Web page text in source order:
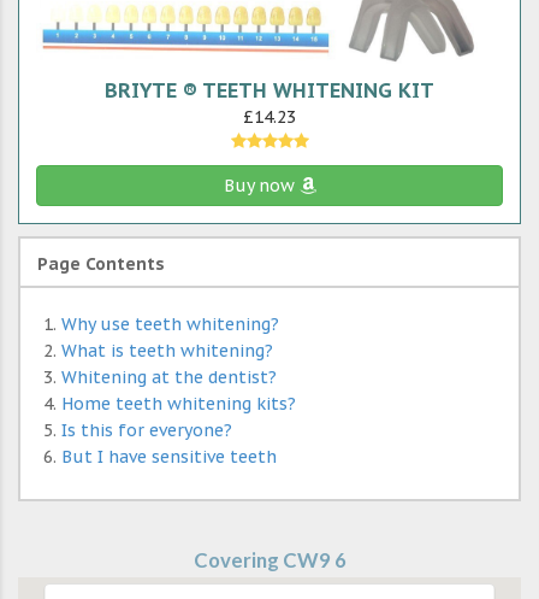
BRIYTE ® TEETH WHITENING KIT
£14.23
Buy now
Page Contents
Why use teeth whitening?
What is teeth whitening?
Whitening at the dentist?
Home teeth whitening kits?
Is this for everyone?
But I have sensitive teeth
Covering CW9 6